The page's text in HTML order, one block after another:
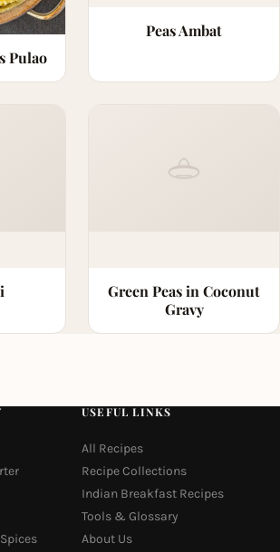
Pulao
Peas Ambat
Green Peas in Coconut
Gravy
USEFUL LINKS
All Recipes
Recipe Collections
Indian Breakfast Recipes
Tools & Glossary
About Us